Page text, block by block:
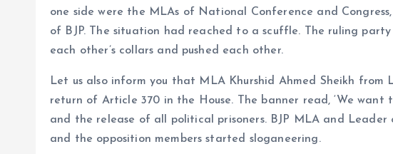
one side were the MLAs of National Conference and
of BJP. The situation had reached to a scuffle. The ruling
each other’s collars and pushed each other.
Let us also inform you that MLA Khurshid Ahmed Sheikh
return of Article 370 in the House. The banner read, ‘We
and the release of all political prisoners. BJP MLA and Leader
and the opposition members started sloganeering.